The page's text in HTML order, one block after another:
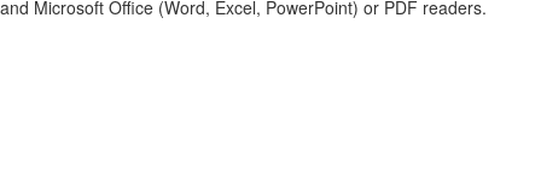
and Microsoft Office (Word, Excel, PowerPoint) or PDF readers.